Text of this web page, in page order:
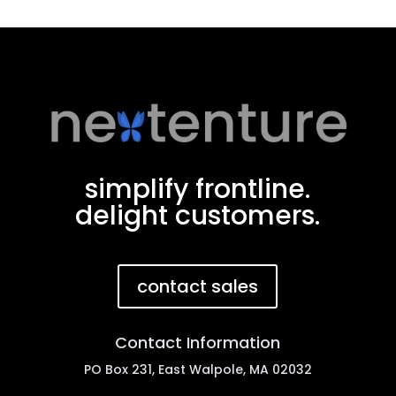
simplify frontline.
delight customers.
contact sales
Contact Information
PO Box 231, East Walpole, MA 02032